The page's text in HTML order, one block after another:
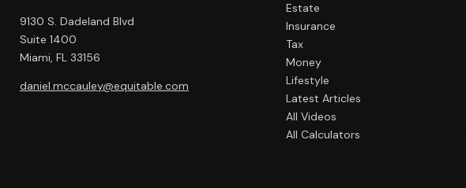
9130 S. Dadeland Blvd
Suite 1400
Miami, FL 33156
daniel.mccauley@equitable.com
Estate
Insurance
Tax
Money
Lifestyle
Latest Articles
All Videos
All Calculators